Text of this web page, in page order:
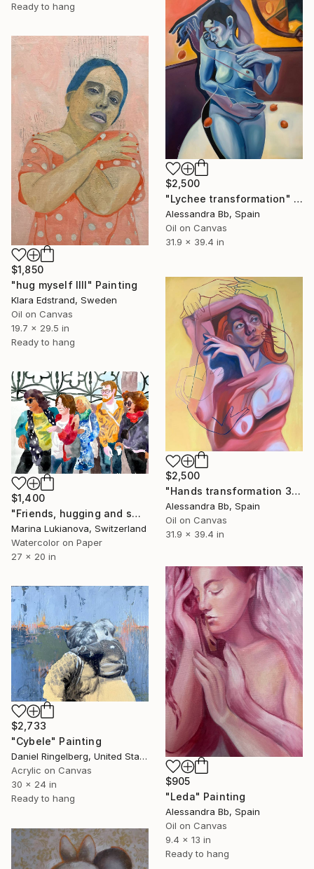
Ready to hang
$2,500
"Lychee transformation" Painting
Alessandra Bb, Spain
Oil on Canvas
31.9 x 39.4 in
$1,850
"hug myself IIII" Painting
Klara Edstrand, Sweden
Oil on Canvas
19.7 x 29.5 in
Ready to hang
$2,500
"Hands transformation 3" Painting
Alessandra Bb, Spain
Oil on Canvas
31.9 x 39.4 in
$1,400
"Friends, hugging and smiling dressed in bright" Painting
Marina Lukianova, Switzerland
Watercolor on Paper
27 x 20 in
$905
"Leda" Painting
Alessandra Bb, Spain
Oil on Canvas
9.4 x 13 in
Ready to hang
$2,733
"Cybele" Painting
Daniel Ringelberg, United States
Acrylic on Canvas
30 x 24 in
Ready to hang